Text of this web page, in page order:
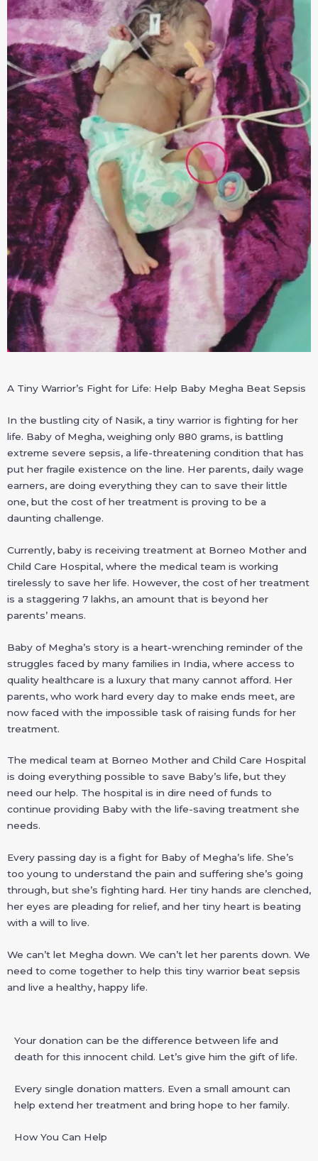
A Tiny Warrior’s Fight for Life: Help Baby Megha Beat Sepsis
In the bustling city of Nasik, a tiny warrior is fighting for her
life. Baby of Megha, weighing only 880 grams, is battling
extreme severe sepsis, a life-threatening condition that has
put her fragile existence on the line. Her parents, daily wage
earners, are doing everything they can to save their little
one, but the cost of her treatment is proving to be a
daunting challenge.
Currently, baby is receiving treatment at Borneo Mother and
Child Care Hospital, where the medical team is working
tirelessly to save her life. However, the cost of her treatment
is a staggering 7 lakhs, an amount that is beyond her
parents’ means.
Baby of Megha’s story is a heart-wrenching reminder of the
struggles faced by many families in India, where access to
quality healthcare is a luxury that many cannot afford. Her
parents, who work hard every day to make ends meet, are
now faced with the impossible task of raising funds for her
treatment.
The medical team at Borneo Mother and Child Care Hospital
is doing everything possible to save Baby’s life, but they
need our help. The hospital is in dire need of funds to
continue providing Baby with the life-saving treatment she
needs.
Every passing day is a fight for Baby of Megha’s life. She’s
too young to understand the pain and suffering she’s going
through, but she’s fighting hard. Her tiny hands are clenched,
her eyes are pleading for relief, and her tiny heart is beating
with a will to live.
We can’t let Megha down. We can’t let her parents down. We
need to come together to help this tiny warrior beat sepsis
and live a healthy, happy life.
Your donation can be the difference between life and
death for this innocent child. Let’s give him the gift of life.
Every single donation matters. Even a small amount can
help extend her treatment and bring hope to her family.
How You Can Help